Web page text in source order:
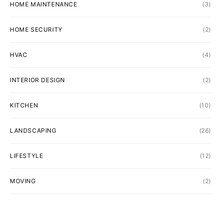
HOME MAINTENANCE (3)
HOME SECURITY (2)
HVAC (4)
INTERIOR DESIGN (2)
KITCHEN (10)
LANDSCAPING (26)
LIFESTYLE (12)
MOVING (2)